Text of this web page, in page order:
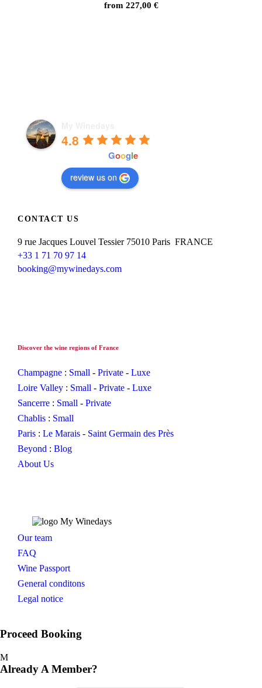
from 227,00 €
4.8
Google
review us on
CONTACT US
9 rue Jacques Louvel Tessier 75010 Paris FRANCE
+33 1 71 70 97 14
booking@mywinedays.com
Discover the wine regions of France
Champagne : Small - Private - Luxe
Loire Valley : Small - Private - Luxe
Sancerre : Small - Private
Chablis : Small
Paris : Le Marais - Saint Germain des Près
Beyond : Blog
About Us
Our team
FAQ
Wine Passport
General conditons
Legal notice
Proceed Booking
Already A Member?